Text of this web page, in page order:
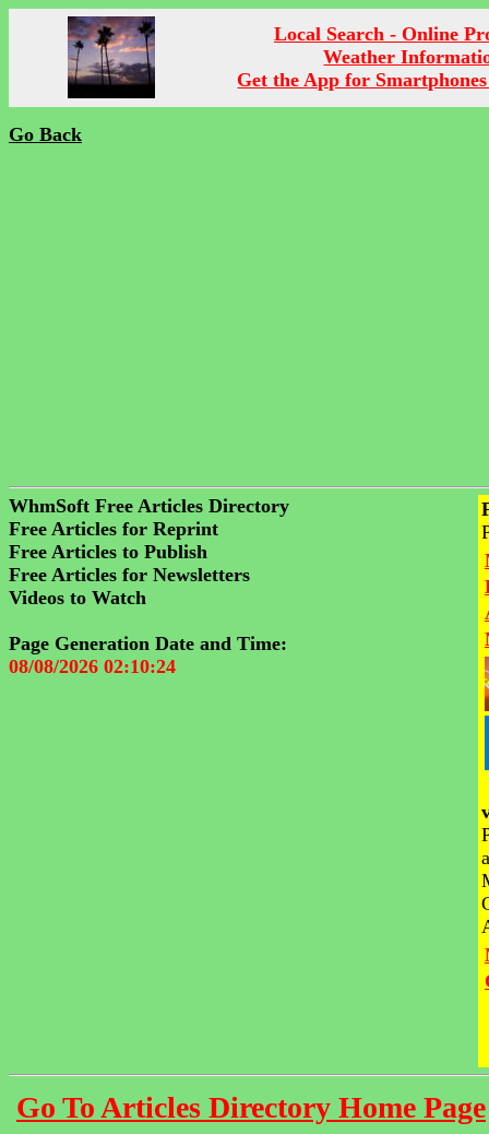
Local Search - Online
Weather
Get the App for
Go Back
WhmSoft Free Articles Directory
Free Articles for Reprint
Free Articles to Publish
Free Articles for Newsletters
Videos to Watch
Page Generation Date and Time:
08/08/2026 02:10:24
Go To Articles Directory Home Page